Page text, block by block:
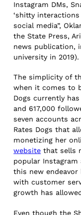
Instagram DMs,
‘shitty
social media”,
the State Press,
news publication,
university in 2019).
The simplicity of
when it comes to
Dogs currently
and 617,000
seven accounts
Rates Dogs that
monetizing her
website that sells
popular Instagram
this new endeavor
with customer
growth has
Even though the